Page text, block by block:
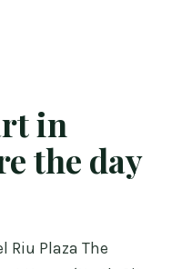
in
the day
Riu Plaza The